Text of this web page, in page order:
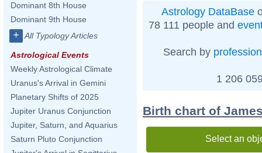
Dominant 8th House
Dominant 9th House
+ All Typology Articles
Astrological Events
Weekly Astrological Climate
Uranus's Arrival in Gemini
Planetary Shifts of 2025
Jupiter Uranus Conjunction
Jupiter, Saturn, and Aquarius
Saturn Pluto Conjunction
Astrology DataBase
78 111 people and
Search by profession
1 206
Birth chart of
Select an